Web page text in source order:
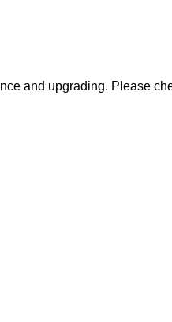
and upgrading. Please